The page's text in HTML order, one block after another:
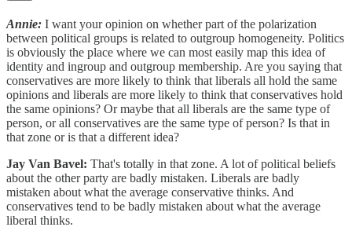
Annie: I want your opinion on whether part of the polarization
between political groups is related to outgroup homogeneity. Politics
is obviously the place where we can most easily map this idea of
identity and ingroup and outgroup membership. Are you saying that
conservatives are more likely to think that liberals all hold the same
opinions and liberals are more likely to think that conservatives hold
the same opinions? Or maybe that all liberals are the same type of
person, or all conservatives are the same type of person? Is that in
that zone or is that a different idea?
Jay Van Bavel: That's totally in that zone. A lot of political beliefs
about the other party are badly mistaken. Liberals are badly
mistaken about what the average conservative thinks. And
conservatives tend to be badly mistaken about what the average
liberal thinks.